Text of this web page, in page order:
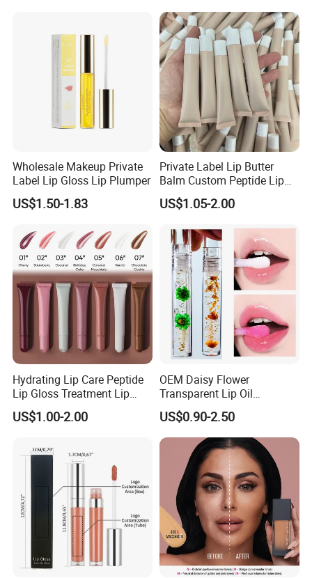
Wholesale Makeup Private
Label Lip Gloss Lip Plumper
US$1.50-1.83
Private Label Lip Butter
Balm Custom Peptide Lip
Treatment Private Label
US$1.05-2.00
Hydrating Lip Care Peptide
Lip Gloss Treatment Lip
Balm Tint Custom Vegan
Glossy Lip Oil Wholesale
US$1.00-2.00
OEM Daisy Flower
Transparent Lip Oil
Moisturizing Full Lips
Colorshifting Lip Gloss
US$0.90-2.50